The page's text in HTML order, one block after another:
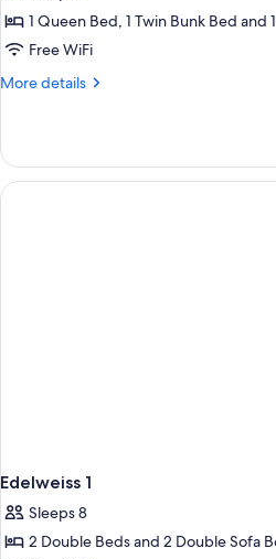
Apartment,
2
Bedrooms
1 Queen Bed, 1 Twin Bunk Bed and
Free WiFi
More details
More
2
Bedrooms
Edelweiss 1
Sleeps 8
2 Double Beds and 2 Double Sofa